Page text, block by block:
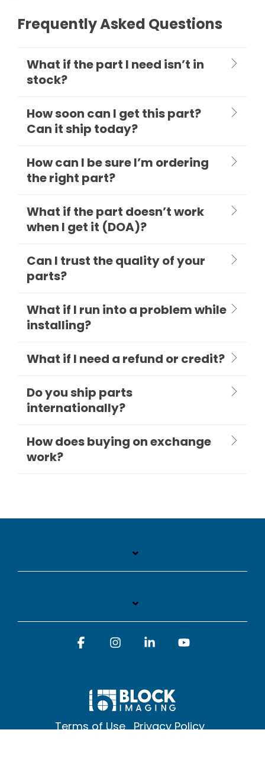
Frequently Asked Questions
What if the part I need isn’t in
stock?
How soon can I get this part?
Can it ship today?
How can I be sure I’m ordering
the right part?
What if the part doesn’t work
when I get it (DOA)?
Can I trust the quality of your
parts?
What if I run into a problem while
installing?
What if I need a refund or credit?
Do you ship parts
internationally?
How does buying on exchange
work?
Terms of Use Privacy Policy
FacebookInstagramLinkedin